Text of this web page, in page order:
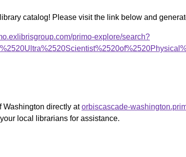
catalog! Please visit the link below and
primo-explore/search?
Washington directly atorbiscascade-
local librarians for assistance.